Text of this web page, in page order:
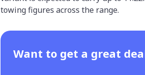
towing figures across the range.
Want to get a great